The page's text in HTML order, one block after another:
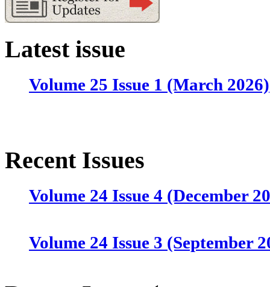
Latest issue
Volume 25 Issue 1 (March 2026)
Recent Issues
Volume 24 Issue 4 (December
Volume 24 Issue 3 (September